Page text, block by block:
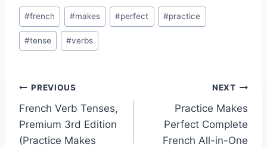
Post
Tags:
#french #makes #perfect #practice
#tense #verbs
Post
navigation
PREVIOUS
French Verb Tenses,
Premium 3rd Edition
(Practice Makes
NEXT
Practice Makes
Perfect Complete
French All-in-One